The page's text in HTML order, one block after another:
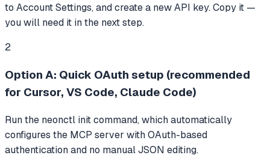
to Account Settings, and create a new API key. Copy it —
you will need it in the next step.
2
Option A: Quick OAuth setup (recommended
for Cursor, VS Code, Claude Code)
Run the neonctl init command, which automatically
configures the MCP server with OAuth-based
authentication and no manual JSON editing.